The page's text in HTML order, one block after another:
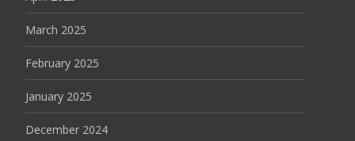
March 2025
February 2025
January 2025
December 2024